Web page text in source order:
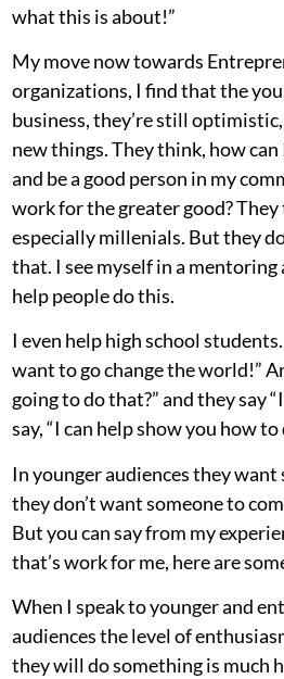
what this is about!”
My move now towards
organizations, I find that the
business, they’re still
new things. They think, how can
and be a good person in my
work for the greater good?
especially millenials. But they
that. I see myself in a mentoring
help people do this.
I even help high school
want to go change the world!”
going to do that?” and they say
say, “I can help show you how
In younger audiences they
they don’t want someone to
But you can say from my
that’s work for me, here are
When I speak to younger and
audiences the level of
they will do something is much